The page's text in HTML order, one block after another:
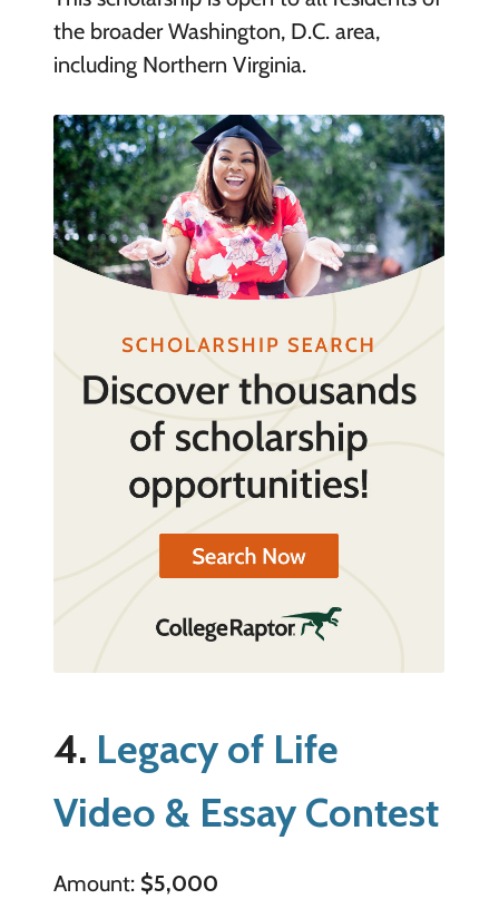
the broader Washington, D.C. area,
including Northern Virginia.
4. Legacy of Life
Video & Essay Contest
Amount: $5,000